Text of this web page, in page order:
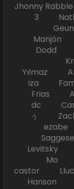
Jhonny
3
Manjón
Dodd
Yılmaz
iza
Frias
dc
ぅ
Levitsky
Mo
castor
Hanson